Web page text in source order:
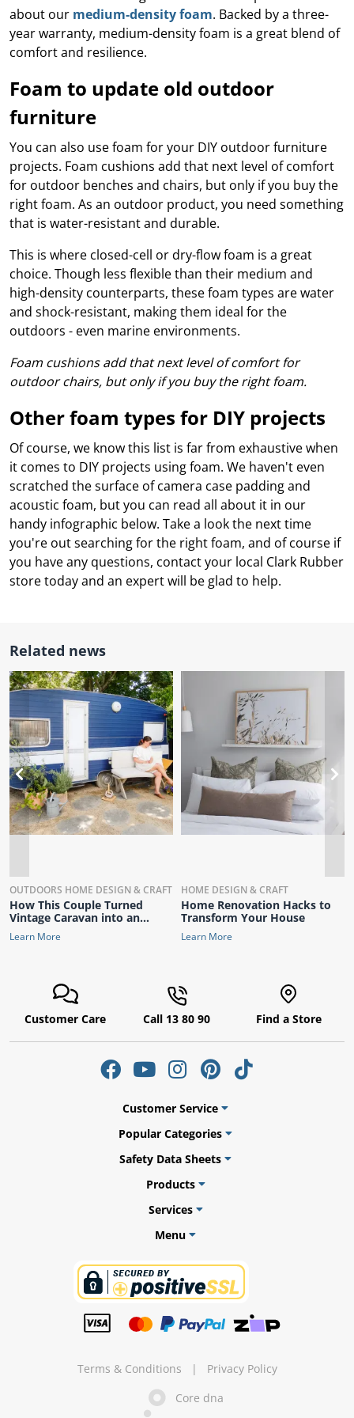
maintenance
to product
help you get
your setup year-
round.
Read the
Blog
a
an
set
for
off
the
your
what
best
Wet Area
Matting
Matting
Grass Tile
Artificial Grass
a
about our medium-density foam. Backed by a three-
year warranty, medium-density foam is a great blend of
comfort and resilience.
Foam to update old outdoor
furniture
You can also use foam for your DIY outdoor furniture
projects. Foam cushions add that next level of comfort
for outdoor benches and chairs, but only if you buy the
right foam. As an outdoor product, you need something
that is water-resistant and durable.
This is where closed-cell or dry-flow foam is a great
choice. Though less flexible than their medium and
high-density counterparts, these foam types are water
and shock-resistant, making them ideal for the
outdoors - even marine environments.
Foam cushions add that next level of comfort for
outdoor chairs, but only if you buy the right foam.
Other foam types for DIY projects
Of course, we know this list is far from exhaustive when
it comes to DIY projects using foam. We haven't even
scratched the surface of camera case padding and
acoustic foam, but you can read all about it in our
handy infographic below. Take a look the next time
you're out searching for the right foam, and of course if
you have any questions, contact your local Clark Rubber
store today and an expert will be glad to help.
Related news
CLEANING
OUTDOORS HOME DESIGN & CRAFT
How This Couple Turned
Vintage Caravan into an
Interior Designer’s Dream
Learn More
HOME DESIGN & CRAFT
Home Renovation Hacks to
Transform Your House
Learn More
Customer Care Call 13 80 90 Find a Store
Customer Service
Popular Categories
Safety Data Sheets
Products
Services
Menu
Core dna
Terms & Conditions | Privacy Policy